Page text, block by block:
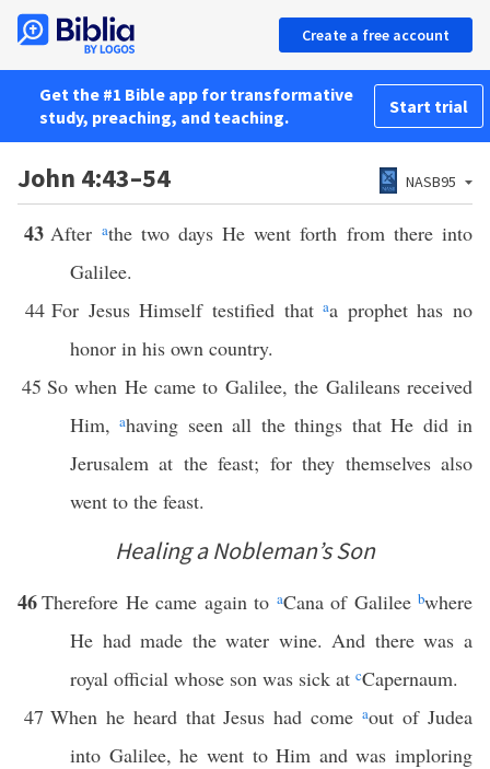
Create a free account
Get the #1 Bible app for transformative
study, preaching, and teaching.
Start trial
John 4:43–54 NASB95
43 After athe two days He went forth from there into
Galilee.
44 For Jesus Himself testified thataa prophet has no
honor in his own country.
45 So when He came to Galilee, the Galileans received
Him,ahaving seen all the things that He did in
Jerusalem at the feast; for they themselves also
went to the feast.
Healing a Nobleman’s Son
46Therefore He came again to aCana of Galileebwhere
He had made the water wine. And there was a
royal official whose son was sick at cCapernaum.
47 When he heard that Jesus had comeaout of Judea
into Galilee, he went to Him and was imploring